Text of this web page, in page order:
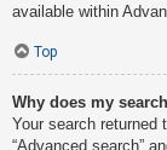
available within
Top
Why does my
Your search returned
“Advanced search”